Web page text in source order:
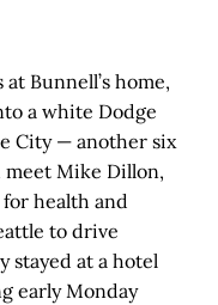
Bunnell’s home,
a white Dodge
City — another six
Mike Dillon,
health and
to drive
stayed at a hotel
early Monday